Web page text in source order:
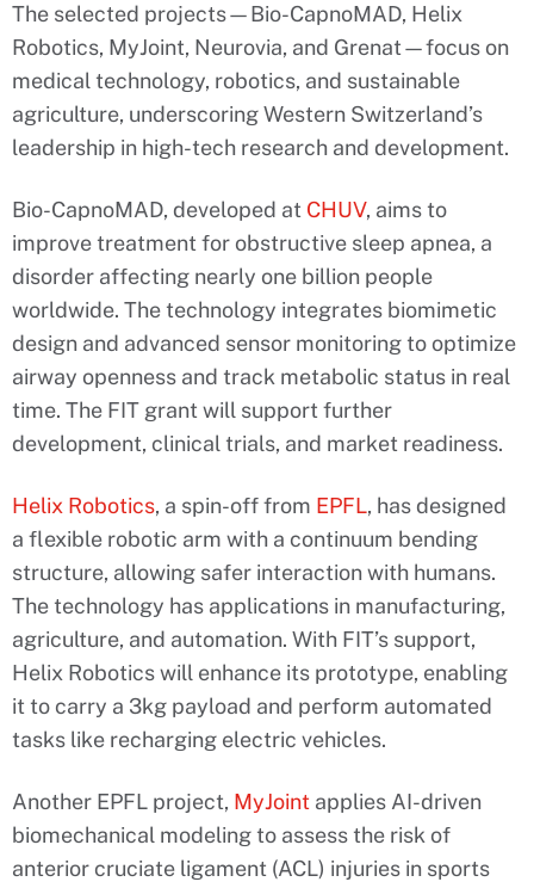
The selected projects—Bio-CapnoMAD, Helix
Robotics, MyJoint, Neurovia, and Grenat—focus on
medical technology, robotics, and sustainable
agriculture, underscoring Western Switzerland’s
leadership in high-tech research and development.
Bio-CapnoMAD, developed at CHUV, aims to
improve treatment for obstructive sleep apnea, a
disorder affecting nearly one billion people
worldwide. The technology integrates biomimetic
design and advanced sensor monitoring to optimize
airway openness and track metabolic status in real
time. The FIT grant will support further
development, clinical trials, and market readiness.
Helix Robotics, a spin-off from EPFL, has designed
a flexible robotic arm with a continuum bending
structure, allowing safer interaction with humans.
The technology has applications in manufacturing,
agriculture, and automation. With FIT’s support,
Helix Robotics will enhance its prototype, enabling
it to carry a 3kg payload and perform automated
tasks like recharging electric vehicles.
Another EPFL project, MyJoint applies AI-driven
biomechanical modeling to assess the risk of
anterior cruciate ligament (ACL) injuries in sports